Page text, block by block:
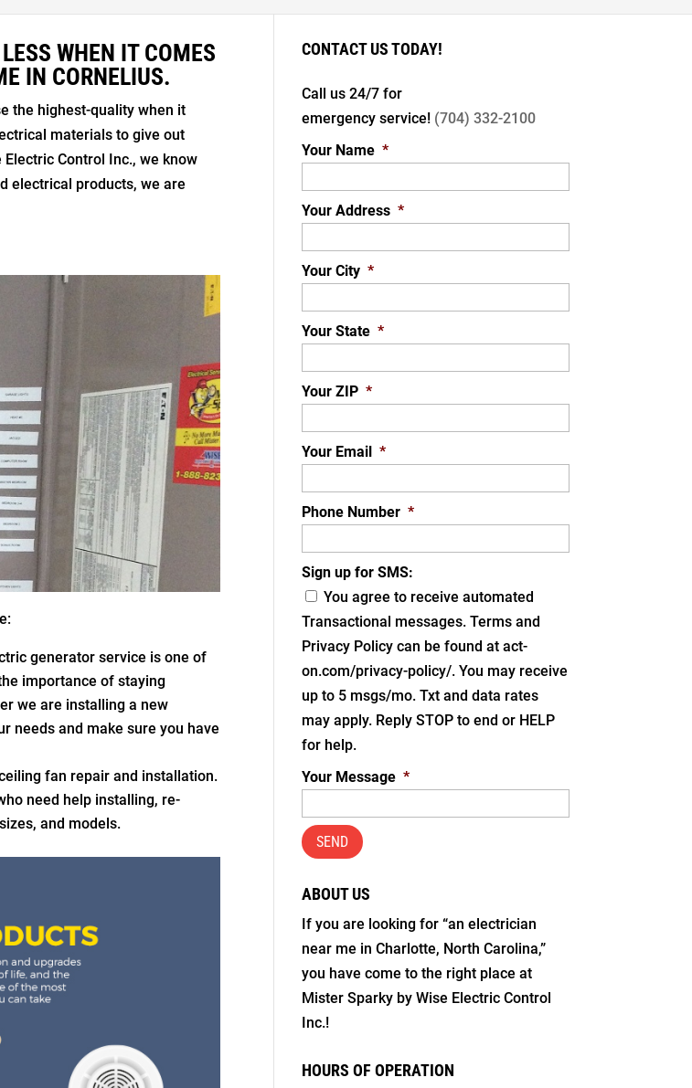
WHEN IT COMES
IN CORNELIUS.
the highest-quality when it
materials to give out
Control Inc., we know
electrical products, we are
generator service is one of
importance of staying
we are installing a new
needs and make sure you have
fan repair and installation.
need help installing, re-
and models.
CONTACT US TODAY!
Call us 24/7 for
emergency service! (704) 332-2100
Your Name *
Your Address *
Your City *
Your State *
Your ZIP *
Your Email *
Phone Number *
Sign up for SMS:
You agree to receive automated
Transactional messages. Terms and
Privacy Policy can be found at act-
on.com/privacy-policy/. You may receive
up to 5 msgs/mo. Txt and data rates
may apply. Reply STOP to end or HELP
for help.
Your Message *
ABOUT US
If you are looking for “an electrician
near me in Charlotte, North Carolina,”
you have come to the right place at
Mister Sparky by Wise Electric Control
Inc.!
HOURS OF OPERATION